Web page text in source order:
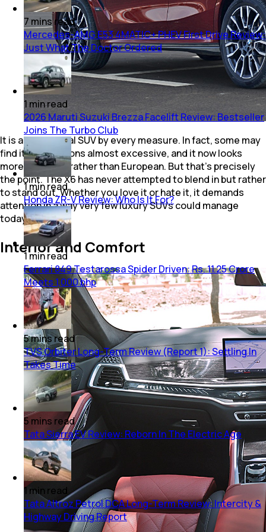
It is a substantial SUV by every measure. In fact, some may
find its proportions almost excessive, and it now looks
more American rather than European. But that's precisely
the point. The X6 has never attempted to blend in but rather
to stand out. Whether you love it or hate it, it demands
attention in a way very few luxury SUVs could manage
today.
Interior and Comfort
7 minsread
Mercedes-AMG E53 4MATIC+ PHEV First Drive Review:
Just What The Doctor Ordered
1 minread
2026 Maruti Suzuki Brezza Facelift Review: Bestseller
Joins The Turbo Club
1minread
Honda ZR-V Review: Who Is It For?
1minread
Ferrari 849 Testarossa Spider Driven: Rs. 11.25 Crore
Meets 1,000 bhp
5minsread
TVS Orbiter Long-Term Review (Report 1): Settling In
Takes Time
5 mins read
Tata Sierra EV Review: Reborn In The Electric Age
1min read
Tata Altroz Petrol DCA Long-Term Review: Intercity &
Highway Driving Report